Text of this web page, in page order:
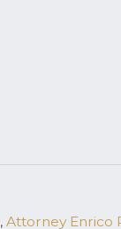
, Attorney Enrico